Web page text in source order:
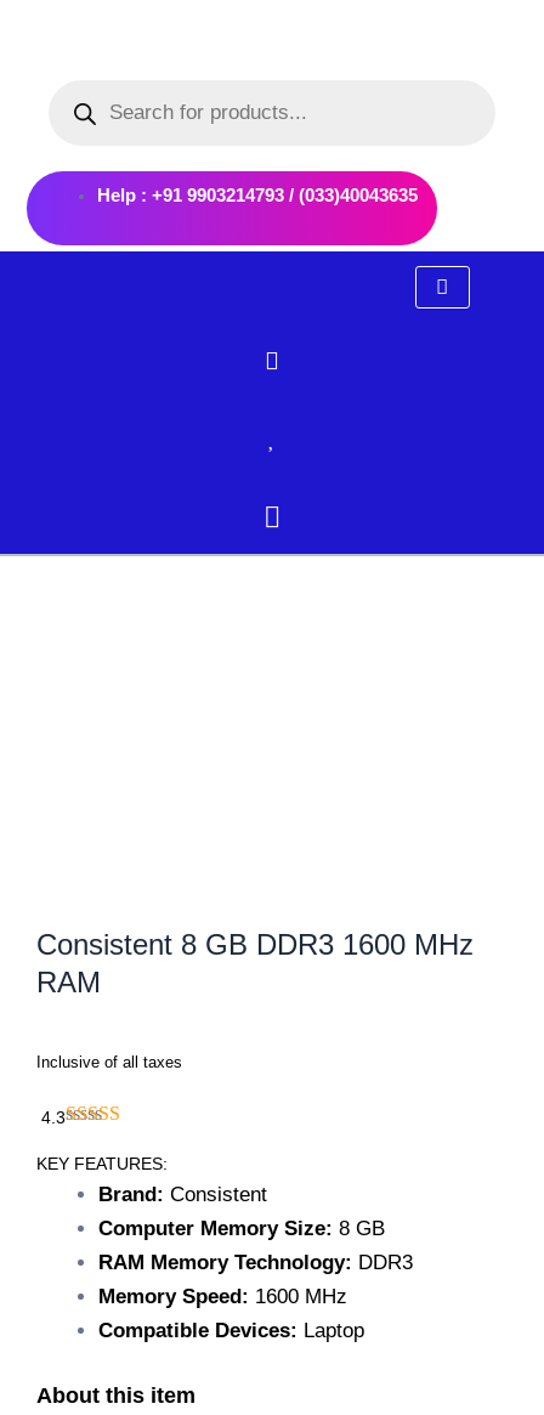
search
Help : +91 9903214793 / (033)40043635
Consistent 8 GB DDR3 1600 MHz
RAM
Inclusive of all taxes
4.3
KEY FEATURES:
Brand: Consistent
Computer Memory Size: 8 GB
RAM Memory Technology: DDR3
Memory Speed: 1600 MHz
Compatible Devices: Laptop
About this item